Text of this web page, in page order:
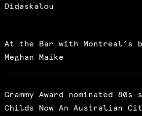
Didaskalou
At the Bar with Montreal’s
Meghan Maike
Grammy Award nominated
Childs Now An Australian